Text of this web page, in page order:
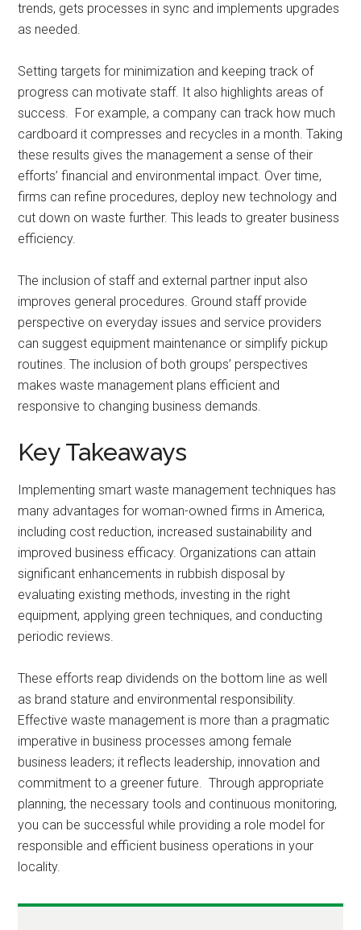
trends, gets processes in sync and implements upgrades
as needed.
Setting targets for minimization and keeping track of
progress can motivate staff. It also highlights areas of
success. For example, a company can track how much
cardboard it compresses and recycles in a month. Taking
these results gives the management a sense of their
efforts’ financial and environmental impact. Over time,
firms can refine procedures, deploy new technology and
cut down on waste further. This leads to greater business
efficiency.
The inclusion of staff and external partner input also
improves general procedures. Ground staff provide
perspective on everyday issues and service providers
can suggest equipment maintenance or simplify pickup
routines. The inclusion of both groups’ perspectives
makes waste management plans efficient and
responsive to changing business demands.
Key Takeaways
Implementing smart waste management techniques has
many advantages for woman-owned firms in America,
including cost reduction, increased sustainability and
improved business efficacy. Organizations can attain
significant enhancements in rubbish disposal by
evaluating existing methods, investing in the right
equipment, applying green techniques, and conducting
periodic reviews.
These efforts reap dividends on the bottom line as well
as brand stature and environmental responsibility.
Effective waste management is more than a pragmatic
imperative in business processes among female
business leaders; it reflects leadership, innovation and
commitment to a greener future. Through appropriate
planning, the necessary tools and continuous monitoring,
you can be successful while providing a role model for
responsible and efficient business operations in your
locality.